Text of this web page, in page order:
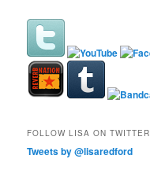
FOLLOW LISA ON TWITTER
Tweets by @lisaredford